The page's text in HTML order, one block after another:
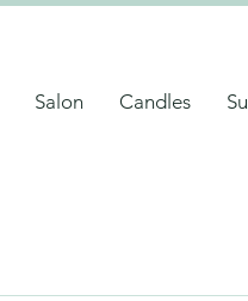
Salon Candles